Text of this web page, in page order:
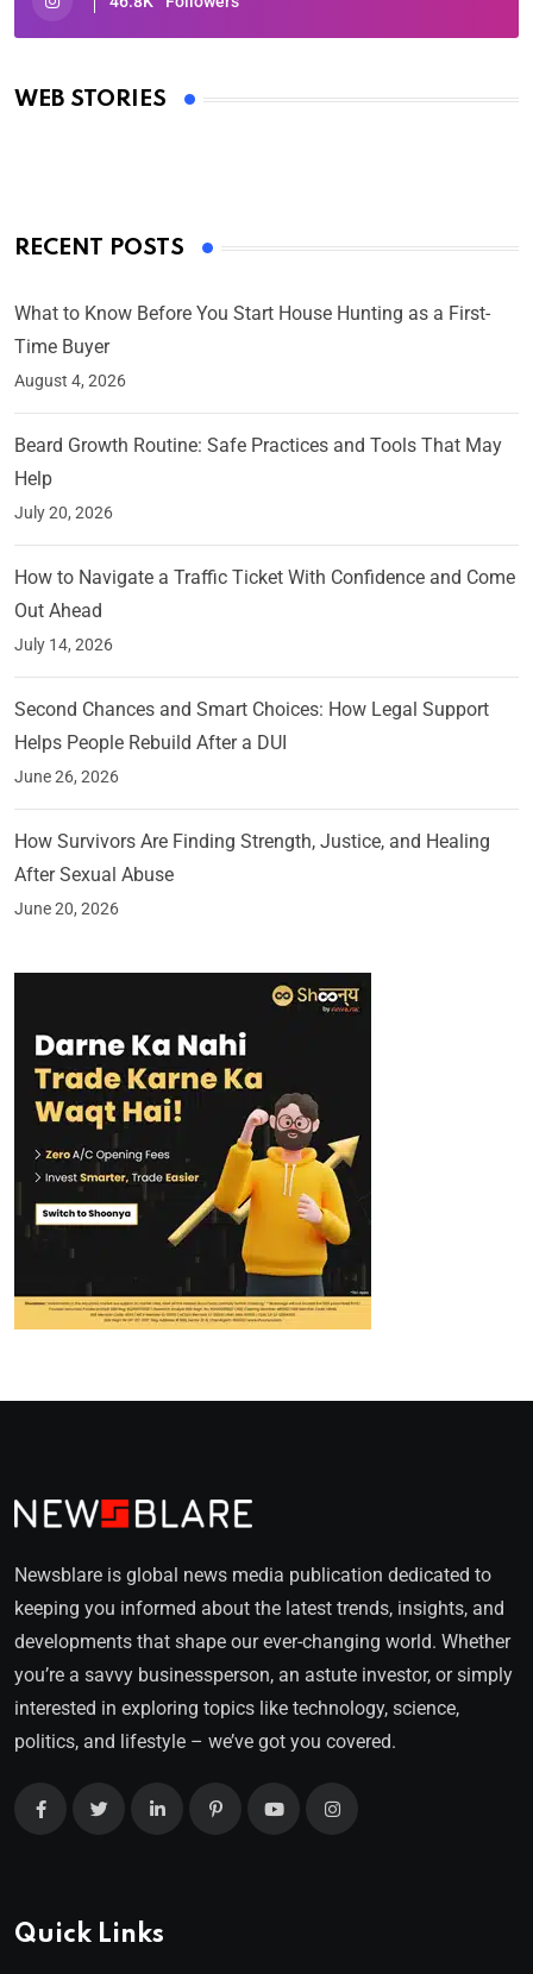
WEB STORIES
Oscars 2025: Full List of Winners from the 97th
By Ved Prakash
RECENT POSTS
What to Know Before You Start House Hunting as a First-
Time Buyer
August 4, 2026
Beard Growth Routine: Safe Practices and Tools That May
Help
July 20, 2026
How to Navigate a Traffic Ticket With Confidence and Come
Out Ahead
July 14, 2026
Second Chances and Smart Choices: How Legal Support
Helps People Rebuild After a DUI
June 26, 2026
How Survivors Are Finding Strength, Justice, and Healing
After Sexual Abuse
June 20, 2026
Newsblare is global news media publication dedicated to
keeping you informed about the latest trends, insights, and
developments that shape our ever-changing world. Whether
you’re a savvy businessperson, an astute investor, or simply
interested in exploring topics like technology, science,
politics, and lifestyle – we’ve got you covered.
Quick Links